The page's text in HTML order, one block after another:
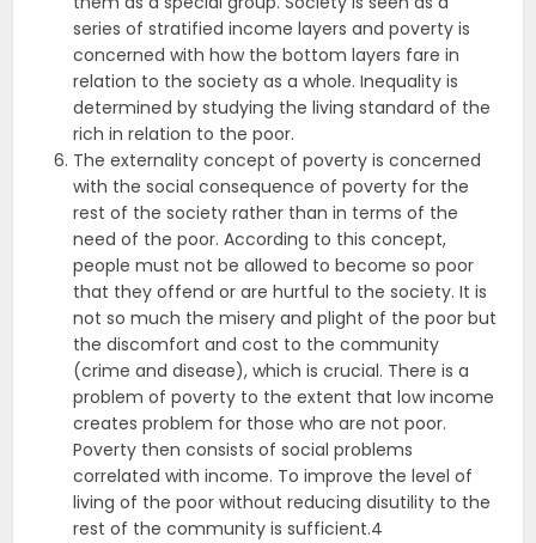
series of stratified income layers and poverty is
concerned with how the bottom layers fare in
relation to the society as a whole. Inequality is
determined by studying the living standard of the
rich in relation to the poor.
The externality concept of poverty is concerned
with the social consequence of poverty for the
rest of the society rather than in terms of the
need of the poor. According to this concept,
people must not be allowed to become so poor
that they offend or are hurtful to the society. It is
not so much the misery and plight of the poor but
the discomfort and cost to the community
(crime and disease), which is crucial. There is a
problem of poverty to the extent that low income
creates problem for those who are not poor.
Poverty then consists of social problems
correlated with income. To improve the level of
living of the poor without reducing disutility to the
rest of the community is sufficient.4